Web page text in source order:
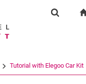
Jump
Jump
Jump
Tutorial with Elegoo Car Kit